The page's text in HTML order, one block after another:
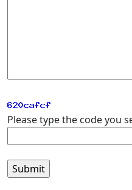
Please type the code you